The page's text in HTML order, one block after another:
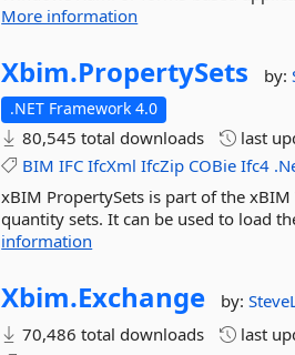
More information
Xbim.PropertySets by:
.NET Framework 4.0
80,545 total downloads last
BIM IFC IfcXml IfcZip COBie Ifc4
xBIM PropertySets is part of the
quantity sets. It can be used to load
information
Xbim.Exchange by:
70,486 total downloads
last